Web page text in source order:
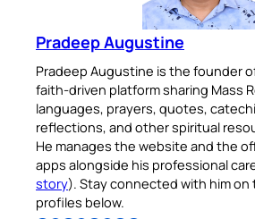
Pradeep Augustine
Pradeep Augustine is the founder
faith-driven platform sharing Mass
languages, prayers, quotes,
reflections, and other spiritual
He manages the website and the
apps alongside his professional
story). Stay connected with him on
profiles below.